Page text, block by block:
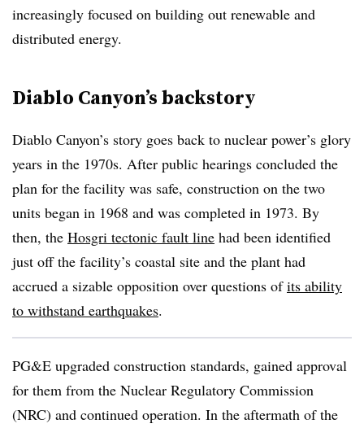
increasingly focused on building out renewable and
distributed energy.
Diablo Canyon’s backstory
Diablo Canyon’s story goes back to nuclear power’s glory
years in the 1970s. After public hearings concluded the
plan for the facility was safe, construction on the two
units began in 1968 and was completed in 1973. By
then, the Hosgri tectonic fault line had been identified
just off the facility’s coastal site and the plant had
accrued a sizable opposition over questions ofits ability
to withstand earthquakes.
PG&E upgraded construction standards, gained approval
for them from the Nuclear Regulatory Commission
(NRC) and continued operation. In the aftermath of the